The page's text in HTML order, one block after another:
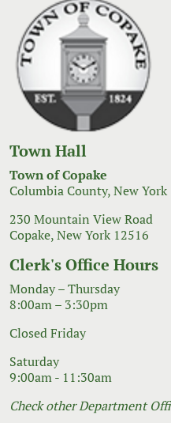
Town Hall
Town of Copake
Columbia County, New York
230 Mountain View Road
Copake, New York 12516
Clerk's Office Hours
Monday – Thursday
8:00am – 3:30pm
Closed Friday
Saturday
9:00am - 11:30am
Check other Department